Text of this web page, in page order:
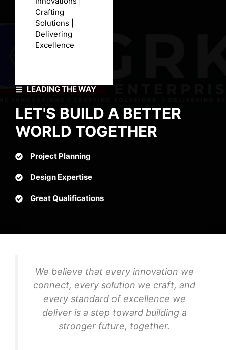
LEADING THE WAY
LET'S BUILD A BETTER
WORLD TOGETHER
Project Planning
Design Expertise
Great Qualifications
Crafting
Solutions |
Delivering
Excellence
We believe that every innovation we
connect, every solution we craft, and
every standard of excellence we
deliver is a step toward building a
stronger future, together.